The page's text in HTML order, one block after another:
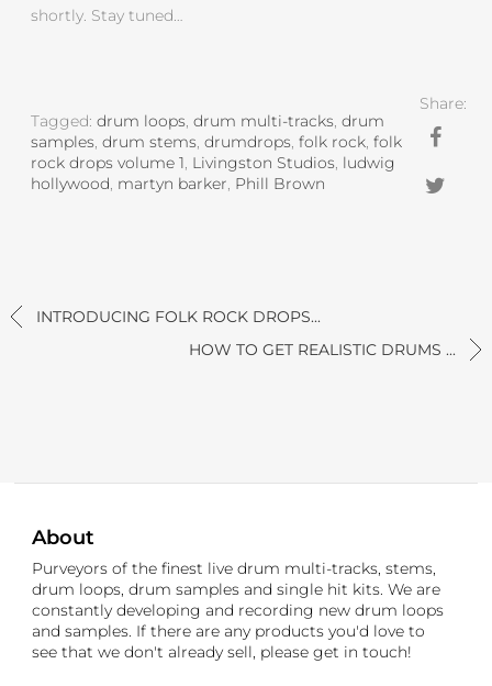
shortly. Stay tuned…
Tagged:drum loops,drum multi-tracks,drum
samples,drum stems,drumdrops,folk rock,folk
rock drops volume 1, Livingston Studios, ludwig
hollywood, martyn barker, Phill Brown
Share:
INTRODUCING FOLK ROCK DROPS...
HOW TO GET REALISTIC DRUMS ...
About
Purveyors of the finest live drum multi-tracks, stems,
drum loops, drum samples and single hit kits. We are
constantly developing and recording new drum loops
and samples. If there are any products you'd love to
see that we don't already sell, please get in touch!